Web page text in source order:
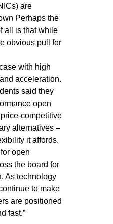
are
Perhaps the
all is that while
obvious pull for
with high
acceleration.
said they
open
competitive
alternatives –
it affords.
open
the board for
As technology
to make
are positioned
fast.”